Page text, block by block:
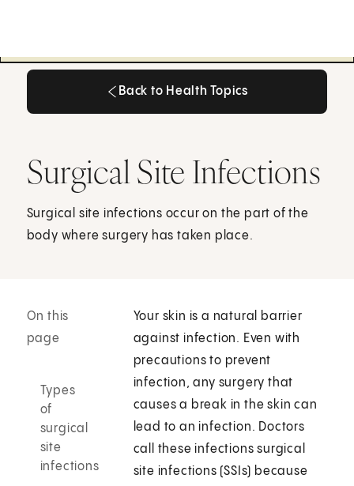
Back to Health Topics
Surgical Site Infections
Surgical site infections occur on the part of the
body where surgery has taken place.
On this
page
Types
of
surgical
site
infections
Your skin is a natural barrier
against infection. Even with
precautions to prevent
infection, any surgery that
causes a break in the skin can
lead to an infection. Doctors
call these infections surgical
site infections (SSIs) because